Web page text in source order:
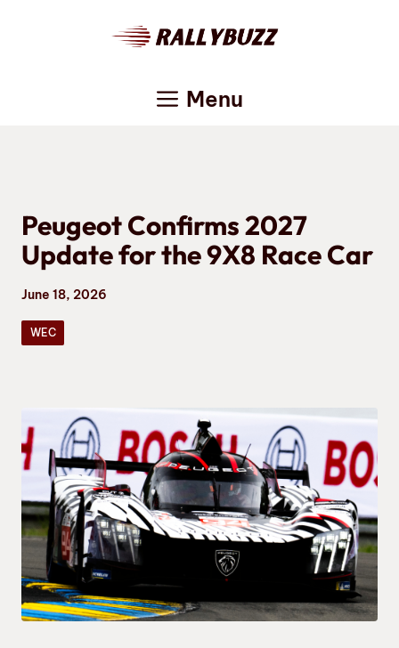
Menu
Peugeot Confirms 2027
Update for the 9X8 Race Car
June 18, 2026
WEC